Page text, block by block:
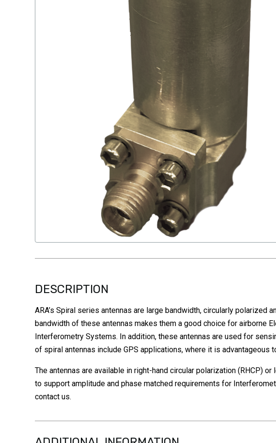
DESCRIPTION
ARA’s Spiral series antennas are large bandwidth, circularly
bandwidth of these antennas makes them a good choice for airborne
Interferometry Systems. In addition, these antennas are used for
of spiral antennas include GPS applications, where it is advantageous
The antennas are available in right-hand circular polarization (RHCP)
to support amplitude and phase matched requirements for
contact us.